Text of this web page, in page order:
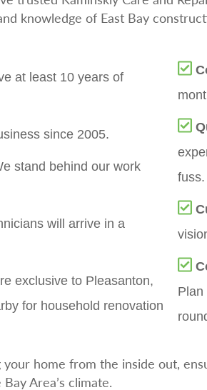
knowledge of East Bay
at least 10 years of
since 2005.
stand behind our work
will arrive in a
exclusive to Pleasanton,
for household renovation
fuss.
Plan
home from the inside out,
Area’s climate.